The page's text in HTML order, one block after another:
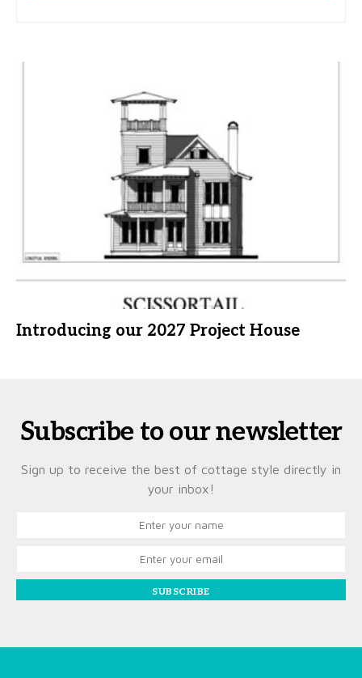
Introducing our 2027 Project House
Subscribe to our newsletter
Sign up to receive the best of cottage style directly in
your inbox!
SUBSCRIBE